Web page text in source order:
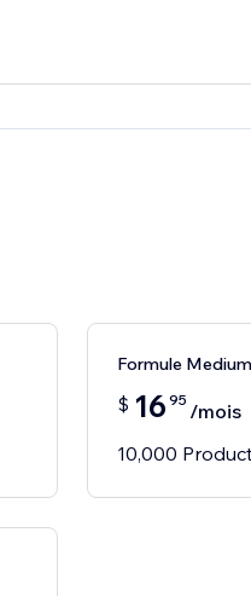
Formule
$ 16 95 /mois
10,000